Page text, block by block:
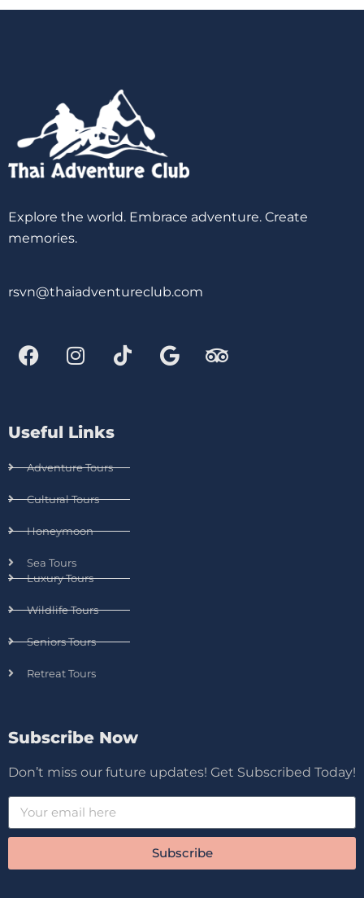
Explore the world. Embrace adventure. Create
memories.
rsvn@thaiadventureclub.com
Useful Links
Adventure Tours
Cultural Tours
Honeymoon
Sea Tours
Luxury Tours
Wildlife Tours
Seniors Tours
Retreat Tours
Subscribe Now
Don’t miss our future updates! Get Subscribed Today!
Subscribe